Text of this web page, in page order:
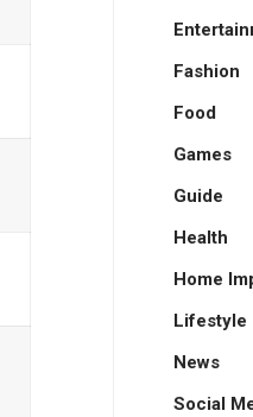
Fashion
Food
Games
Guide
Health
Home
Lifestyle
News
Social